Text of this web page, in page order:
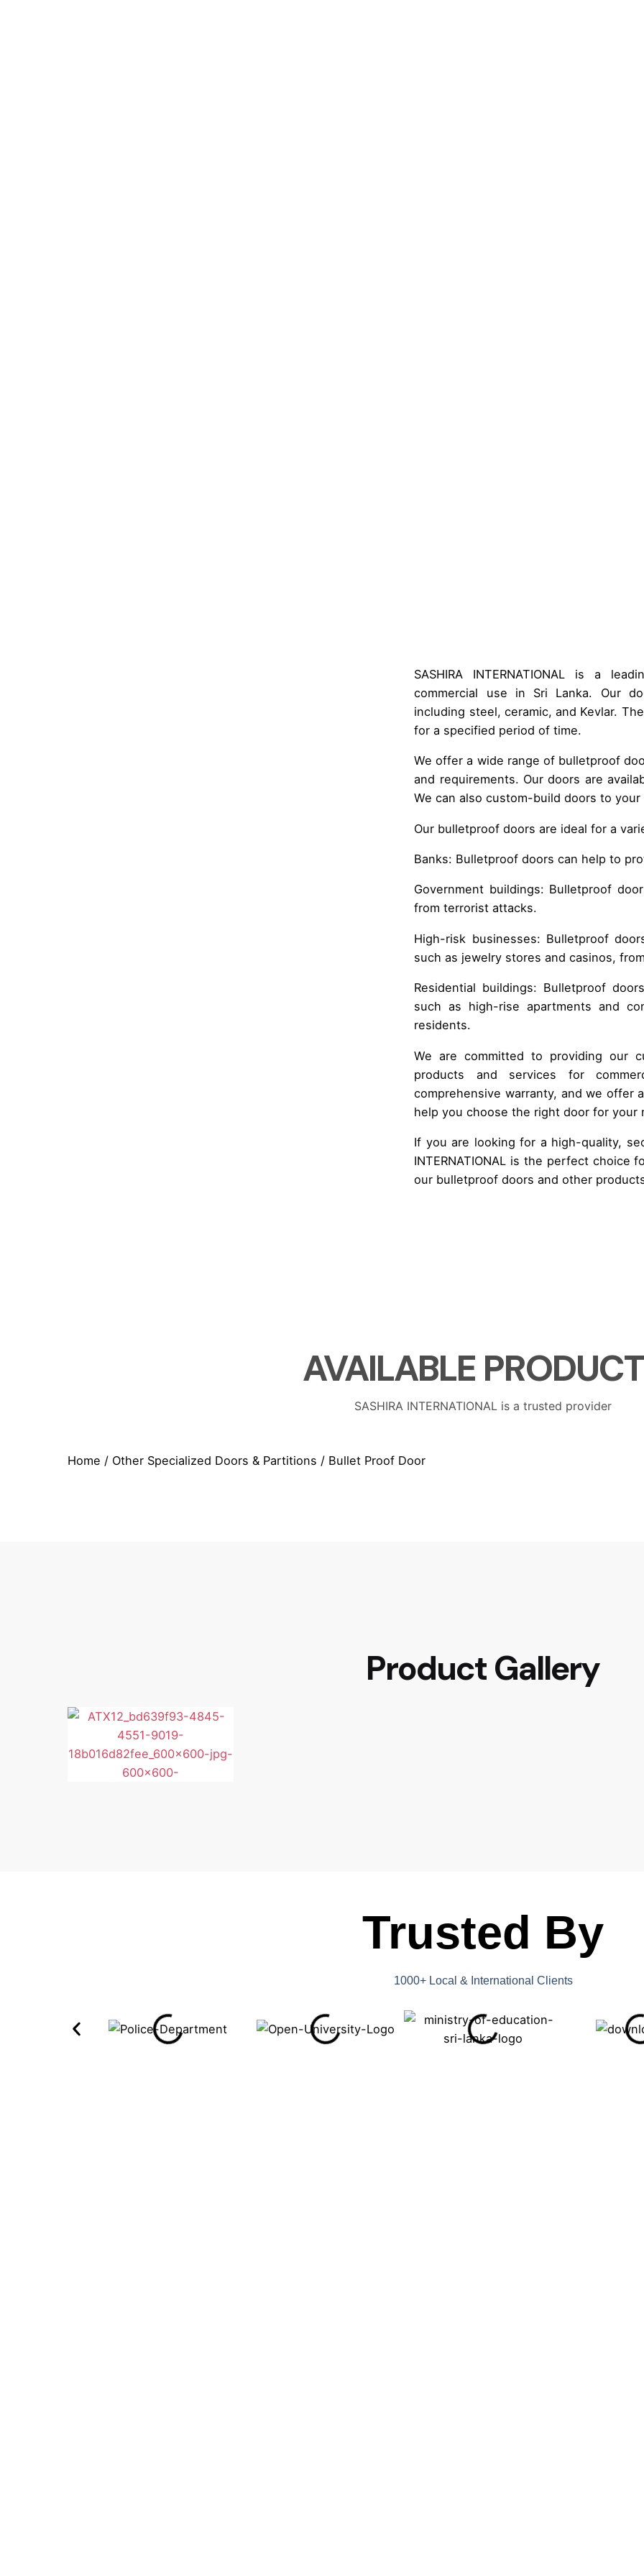
SASHIRA INTERNATIONAL is a
commercial use in Sri Lanka. Our
including steel, ceramic, and Kevlar.
for a specified period of time.
We offer a wide range of bulletproof
and requirements. Our doors are
We can also custom-build doors to
Our bulletproof doors are ideal for a
Banks: Bulletproof doors can help to
Government buildings: Bulletproof
from terrorist attacks.
High-risk businesses: Bulletproof
such as jewelry stores and casinos,
Residential buildings: Bulletproof
such as high-rise apartments and
residents.
We are committed to providing our
products and services for
comprehensive warranty, and we offer
help you choose the right door for your
If you are looking for a high-quality,
INTERNATIONAL is the perfect choice
our bulletproof doors and other
AVAILABLE
SASHIRA INTERNATIONAL is a trusted provider
Home / Other Specialized Doors & Partitions / Bullet Proof Door
Product Gallery
Trusted By
1000+ Local & International Clients